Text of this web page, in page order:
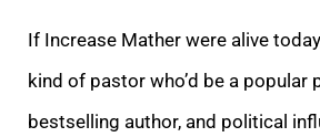
If Increase Mather were alive
kind of pastor who’d be a popular
bestselling author, and political